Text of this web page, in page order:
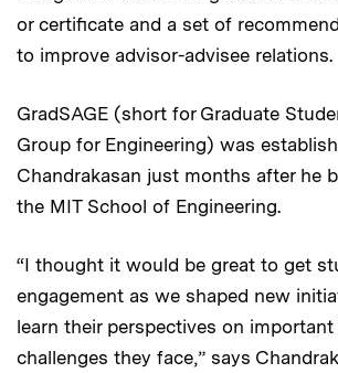
or certificate and a set of
to improve advisor-advisee relations.
GradSAGE (short for Graduate
Group for Engineering) was
Chandrakasan just months after he
the MIT School of Engineering.
“I thought it would be great to get
engagement as we shaped new
learn their perspectives on
challenges they face,” says